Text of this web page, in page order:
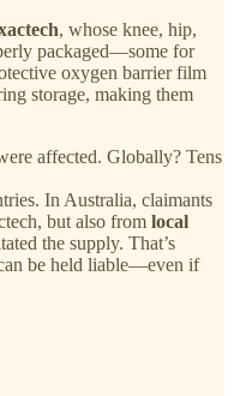
, whose knee, hip,
packaged—some for
oxygen barrier film
storage, making them
affected. Globally? Tens
In Australia, claimants
but also from local
the supply. That’s
be held liable—even if